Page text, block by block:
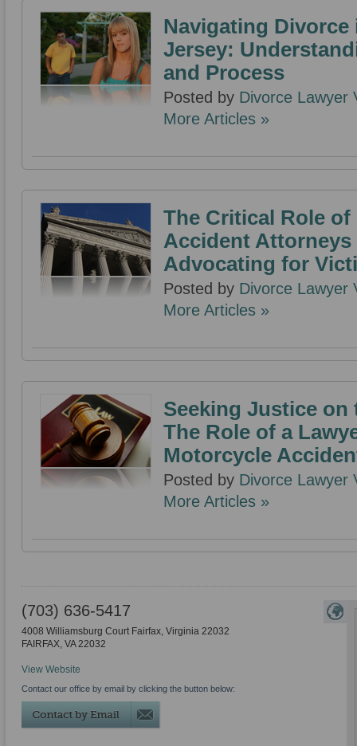
Navigating Divorce
Jersey:
and Process
Posted by Divorce Lawyer
More Articles »
The Critical Role
Accident Attorneys
Advocating for
Posted by Divorce Lawyer
More Articles »
Seeking Justice on
The Role of a
Motorcycle
Posted by Divorce Lawyer
More Articles »
(703) 636-5417
4008 Williamsburg Court Fairfax, Virginia 22032
FAIRFAX, VA 22032
View Website
Contact our office by email by clicking the button below: